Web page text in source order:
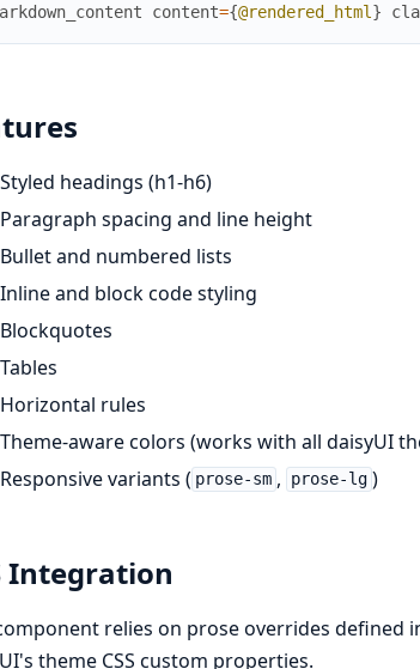
content={@rendered_html }
Styled headings (h1-h6)
Paragraph spacing and line height
Bullet and numbered lists
Inline and block code styling
Blockquotes
Tables
Horizontal rules
Theme-aware colors (works with all daisyUI
Responsive variants ( prose-sm , prose-lg )
Integration
relies on prose overrides defined
theme CSS custom properties.